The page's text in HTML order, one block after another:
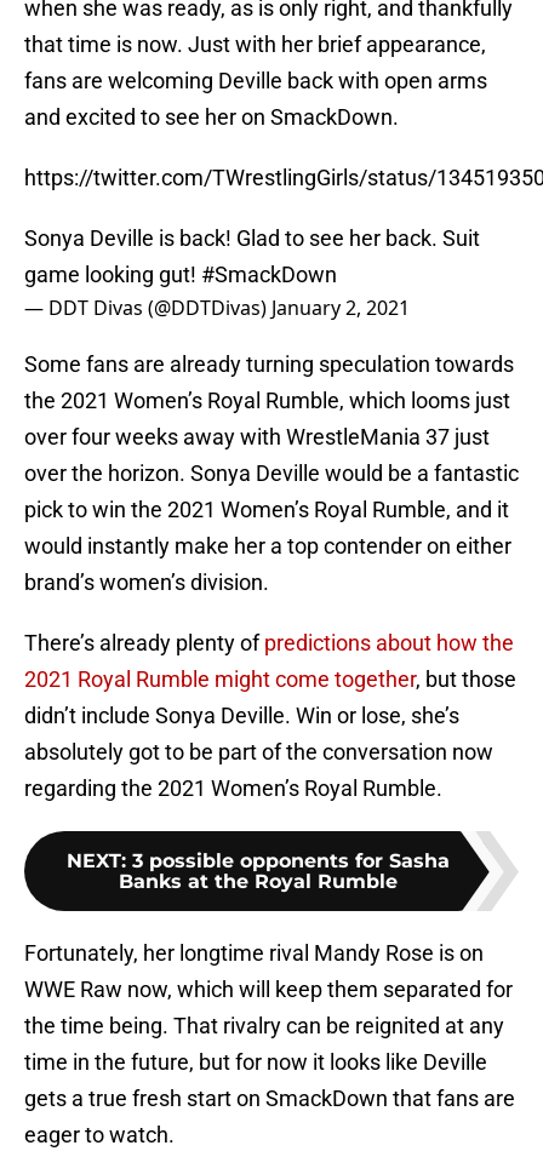
when she was ready, as is only right, and thankfully
that time is now. Just with her brief appearance,
fans are welcoming Deville back with open arms
and excited to see her on SmackDown.
https://twitter.com/TWrestlingGirls/status/
Sonya Deville is back! Glad to see her back. Suit
game looking gut! #SmackDown
— DDT Divas (@DDTDivas) January 2, 2021
Some fans are already turning speculation towards
the 2021 Women’s Royal Rumble, which looms just
over four weeks away with WrestleMania 37 just
over the horizon. Sonya Deville would be a fantastic
pick to win the 2021 Women’s Royal Rumble, and it
would instantly make her a top contender on either
brand’s women’s division.
There’s already plenty ofpredictions about how the
2021 Royal Rumble might come together, but those
didn’t include Sonya Deville. Win or lose, she’s
absolutely got to be part of the conversation now
regarding the 2021 Women’s Royal Rumble.
NEXT: 3 possible opponents for Sasha
Banks at the Royal Rumble
Fortunately, her longtime rival Mandy Rose is on
WWE Raw now, which will keep them separated for
the time being. That rivalry can be reignited at any
time in the future, but for now it looks like Deville
gets a true fresh start on SmackDown that fans are
eager to watch.